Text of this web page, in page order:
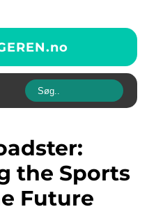
no
the Sports
Future